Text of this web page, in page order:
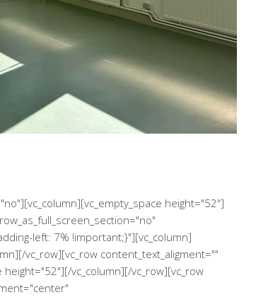
height="52"]
left: 7% !important;}"][vc_column]
vc_row][vc_row content_text_aligment=""
height="52"][/vc_column][/vc_row][vc_row